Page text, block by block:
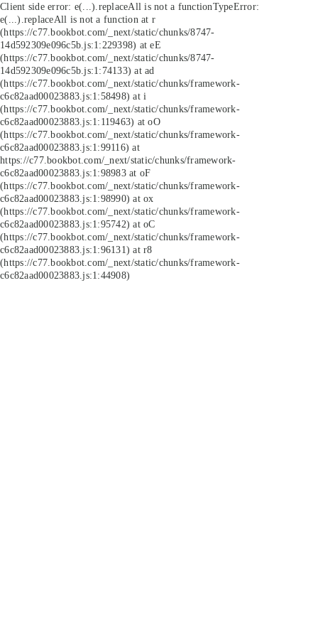
Client side error: e(...).replaceAll is not a functionTypeError:
e(...).replaceAll is not a function at r
(https://c77.bookbot.com/_next/static/chunks/8747-
14d592309e096c5b.js:1:229398) at eE
(https://c77.bookbot.com/_next/static/chunks/8747-
14d592309e096c5b.js:1:74133) at ad
(https://c77.bookbot.com/_next/static/chunks/framework-
c6c82aad00023883.js:1:58498) at i
(https://c77.bookbot.com/_next/static/chunks/framework-
c6c82aad00023883.js:1:119463) at oO
(https://c77.bookbot.com/_next/static/chunks/framework-
c6c82aad00023883.js:1:99116) at
https://c77.bookbot.com/_next/static/chunks/framework-
c6c82aad00023883.js:1:98983 at oF
(https://c77.bookbot.com/_next/static/chunks/framework-
c6c82aad00023883.js:1:98990) at ox
(https://c77.bookbot.com/_next/static/chunks/framework-
c6c82aad00023883.js:1:95742) at oC
(https://c77.bookbot.com/_next/static/chunks/framework-
c6c82aad00023883.js:1:96131) at r8
(https://c77.bookbot.com/_next/static/chunks/framework-
c6c82aad00023883.js:1:44908)